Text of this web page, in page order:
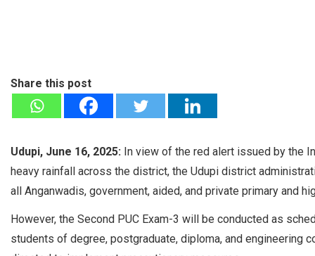
Share this post
Udupi, June 16, 2025: In view of the red alert issued by the
heavy rainfall across the district, the Udupi district
all Anganwadis, government, aided, and private primary and
However, the Second PUC Exam-3 will be conducted as
students of degree, postgraduate, diploma, and engineering